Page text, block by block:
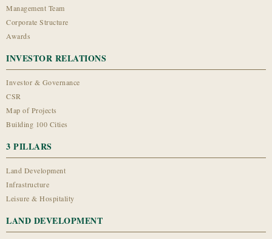
Management Team
Corporate Structure
Awards
INVESTOR RELATIONS
Investor & Governance
CSR
Map of Projects
Building 100 Cities
3 PILLARS
Land Development
Infrastructure
Leisure & Hospitality
LAND DEVELOPMENT